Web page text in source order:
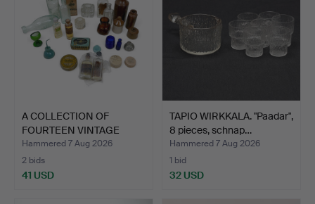
A COLLECTION OF
FOURTEEN VINTAGE
GLASS MED…
Hammered 7 Aug 2026
2 bids
41 USD
TAPIO WIRKKALA. "Paadar",
8 pieces, schnap…
Hammered 7 Aug 2026
1 bid
32 USD